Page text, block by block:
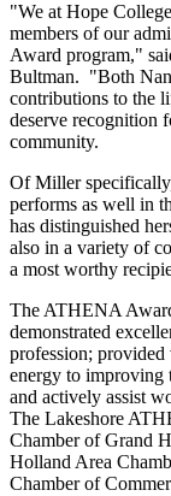
"We at Hope
members of our
Award program,"
Bultman. "Both
contributions to the
deserve recognition
community.
Of Miller
performs as well in
has distinguished
also in a variety of
a most worthy
The ATHENA
demonstrated
profession;
energy to improving
and actively assist
The Lakeshore
Chamber of Grand
Holland Area
Chamber of